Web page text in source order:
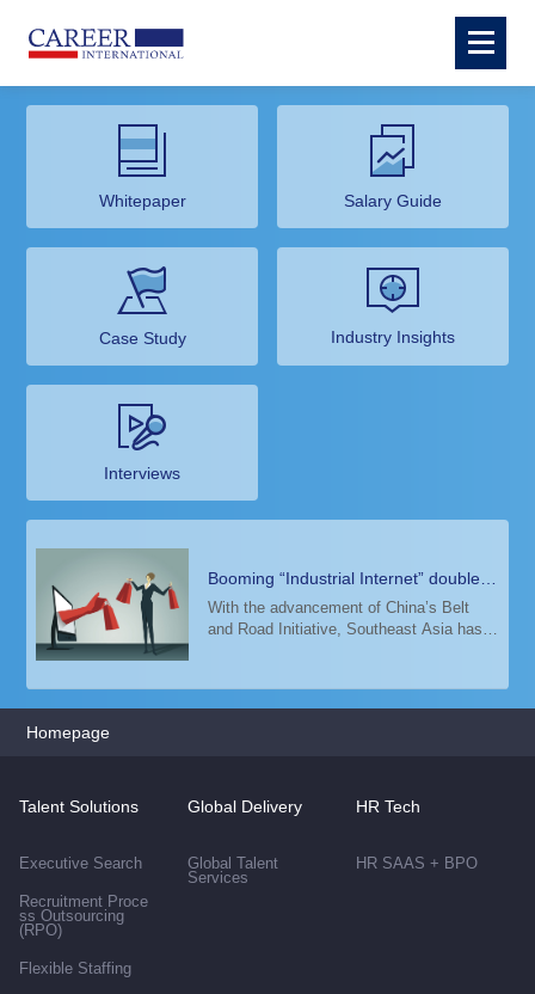
Whitepaper Salary Guide
Case Study Industry Insights
Interviews
Booming “Industrial Internet” doubles
demand for top digital talent in
Malaysia
With the advancement of China’s Belt
and Road Initiative, Southeast Asia has
Artificial Intelligence, Big Data and 5G i
Homepage
Talent Solutions
Executive Search
Recruitment Proce
ss Outsourcing
(RPO)
Flexible Staffing
Global Delivery
Global Talent
Services
HR Tech
HR SAAS + BPO